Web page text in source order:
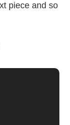
piece and so